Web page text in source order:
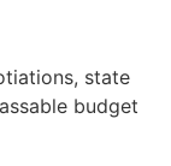
state
budget